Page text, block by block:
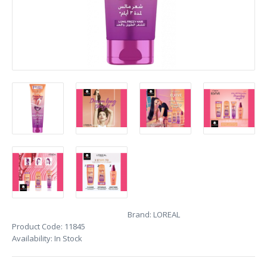
Brand: LOREAL
Product Code: 11845
Availability: In Stock